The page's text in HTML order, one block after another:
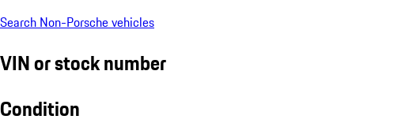
Search Non-Porsche vehicles
VIN or stock number
Condition